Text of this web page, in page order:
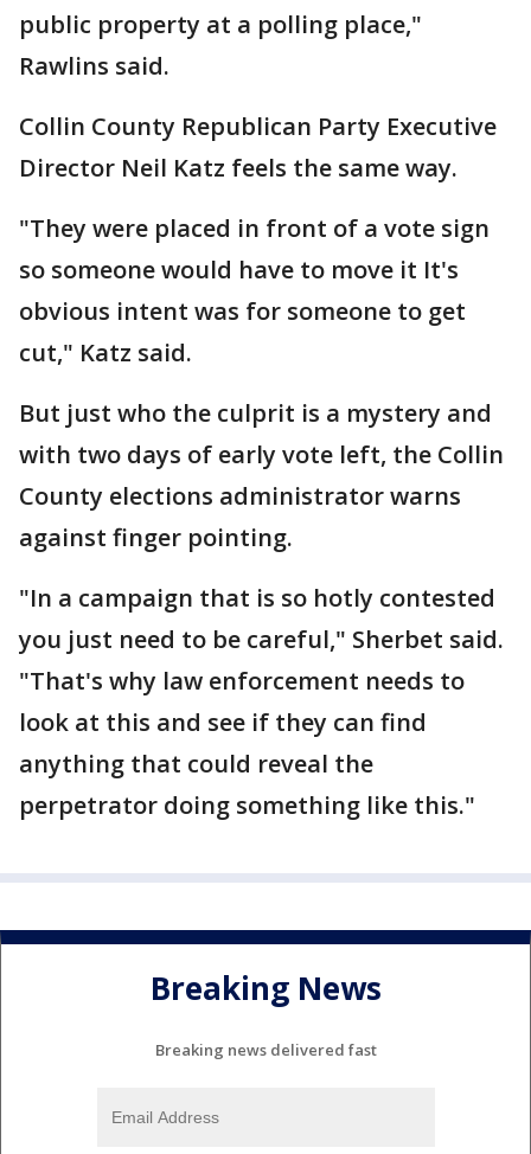
public property at a polling place,"
Rawlins said.
Collin County Republican Party Executive
Director Neil Katz feels the same way.
"They were placed in front of a vote sign
so someone would have to move it It's
obvious intent was for someone to get
cut," Katz said.
But just who the culprit is a mystery and
with two days of early vote left, the Collin
County elections administrator warns
against finger pointing.
"In a campaign that is so hotly contested
you just need to be careful," Sherbet said.
"That's why law enforcement needs to
look at this and see if they can find
anything that could reveal the
perpetrator doing something like this."
Breaking News
Breaking news delivered fast